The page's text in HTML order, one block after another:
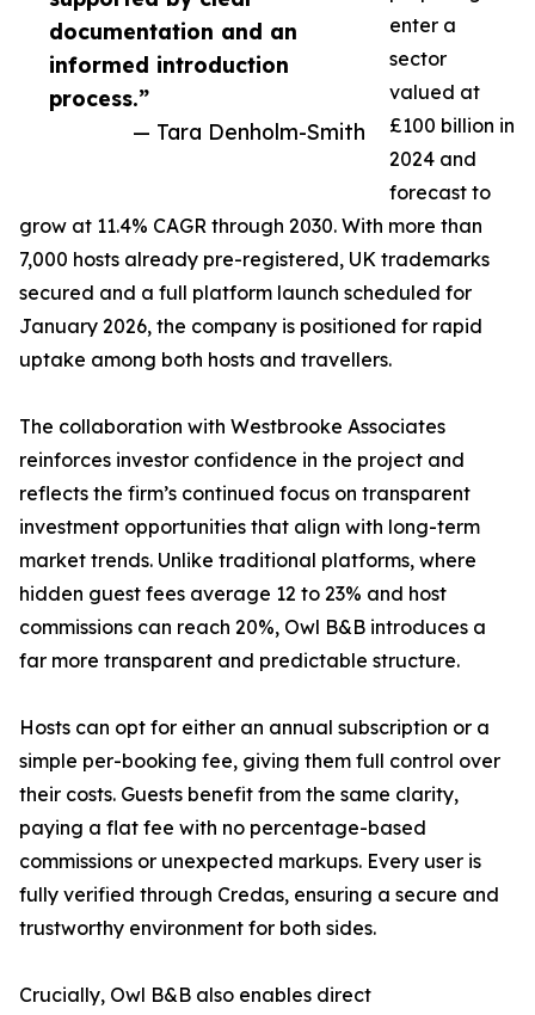
documentation and an
informed introduction
process.”
— Tara Denholm-Smith
enter a
sector
valued at
£100 billion in
2024 and
forecast to
grow at 11.4% CAGR through 2030. With more than
7,000 hosts already pre-registered, UK trademarks
secured and a full platform launch scheduled for
January 2026, the company is positioned for rapid
uptake among both hosts and travellers.
The collaboration with Westbrooke Associates
reinforces investor confidence in the project and
reflects the firm’s continued focus on transparent
investment opportunities that align with long-term
market trends. Unlike traditional platforms, where
hidden guest fees average 12 to 23% and host
commissions can reach 20%, Owl B&B introduces a
far more transparent and predictable structure.
Hosts can opt for either an annual subscription or a
simple per-booking fee, giving them full control over
their costs. Guests benefit from the same clarity,
paying a flat fee with no percentage-based
commissions or unexpected markups. Every user is
fully verified through Credas, ensuring a secure and
trustworthy environment for both sides.
Crucially, Owl B&B also enables direct